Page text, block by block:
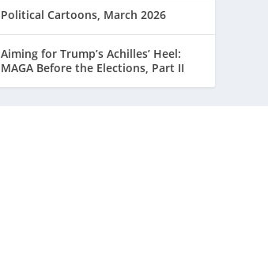
Political Cartoons, March 2026
Aiming for Trump’s Achilles’ Heel:
MAGA Before the Elections, Part II